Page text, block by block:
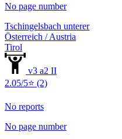
No page number
Tschingelsbach unterer
Österreich / Austria
Tirol
v3 a2 II
2.05/5⭐ (2)
No reports
No page number